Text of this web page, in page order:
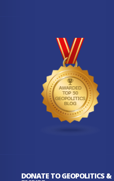
DONATE TO GEOPOLITICS &